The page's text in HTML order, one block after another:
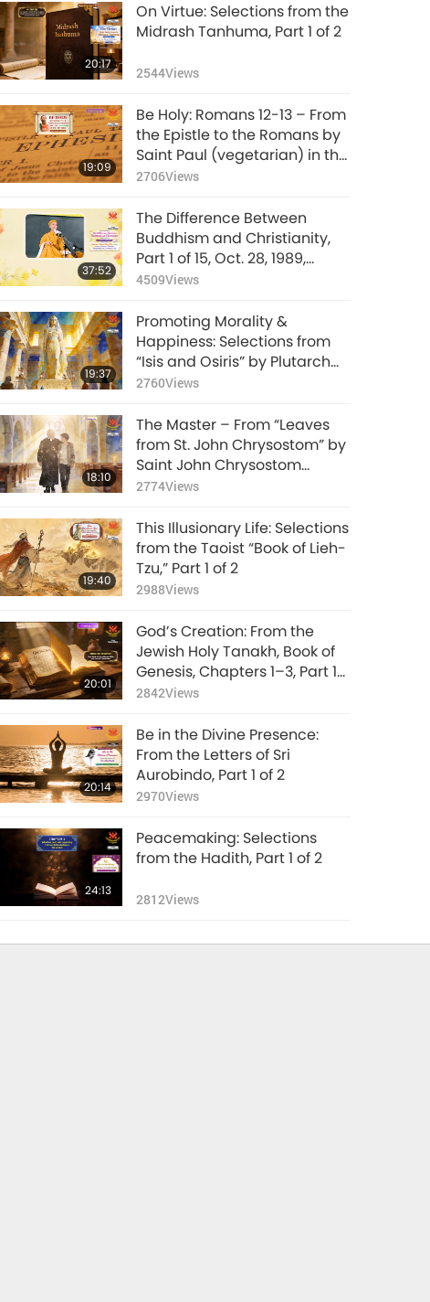
20:17
On Virtue: Selections from the
Midrash Tanhuma, Part 1 of 2
2544Views
19:09
Be Holy: Romans 12-13 – From
the Epistle to the Romans by
Saint Paul (vegetarian) in the
Holy Bible
2706Views
37:52
The Difference Between
Buddhism and Christianity,
Part 1 of 15, Oct. 28, 1989,
Harvard University,
USA
4509Views
19:37
Promoting Morality &
Happiness: Selections from
“Isis and Osiris” by Plutarch
(vegetarian), Part 1 of 2
2760Views
18:10
The Master – From “Leaves
from St. John Chrysostom” by
Saint John Chrysostom
(vegetarian), Part 1 of 2
2774Views
19:40
This Illusionary Life: Selections
from the Taoist “Book of Lieh-
Tzu,” Part 1 of 2
2988Views
20:01
God’s Creation: From the
Jewish Holy Tanakh, Book of
Genesis, Chapters 1–3, Part 1
of 2
2842Views
20:14
Be in the Divine Presence:
From the Letters of Sri
Aurobindo, Part 1 of 2
2970Views
24:13
Peacemaking: Selections
from the Hadith, Part 1 of 2
2812Views